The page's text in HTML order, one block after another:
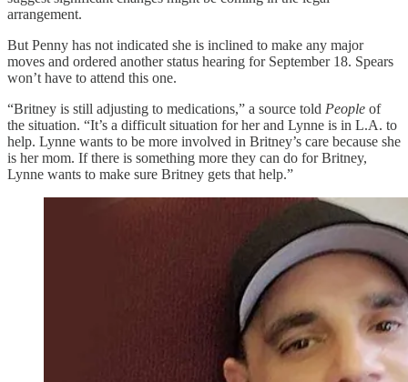
arrangement.
But Penny has not indicated she is inclined to make any major
moves and ordered another status hearing for September 18. Spears
won’t have to attend this one.
“Britney is still adjusting to medications,” a source told People of
the situation. “It’s a difficult situation for her and Lynne is in L.A. to
help. Lynne wants to be more involved in Britney’s care because she
is her mom. If there is something more they can do for Britney,
Lynne wants to make sure Britney gets that help.”